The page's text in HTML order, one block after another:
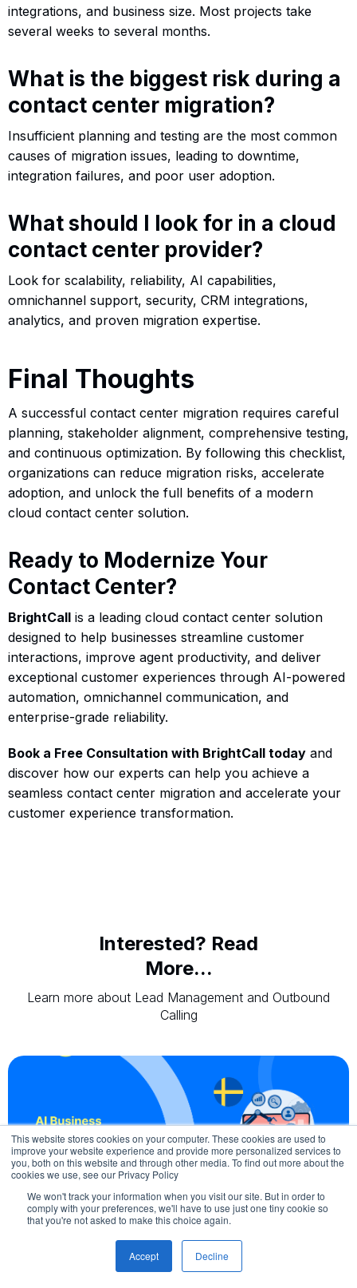
This website stores cookies on your computer. These cookies are used to
improve your website experience and provide more personalized services to
you, both on this website and through other media. To find out more about the
cookies we use, see our Privacy Policy
We won't track your information when you visit our site. But in order to
comply with your preferences, we'll have to use just one tiny cookie so
that you're not asked to make this choice again.
Accept Decline
integrations, and business size. Most projects take
several weeks to several months.
What is the biggest risk during a
contact center migration?
Insufficient planning and testing are the most common
causes of migration issues, leading to downtime,
integration failures, and poor user adoption.
What should I look for in a cloud
contact center provider?
Look for scalability, reliability, AI capabilities,
omnichannel support, security, CRM integrations,
analytics, and proven migration expertise.
Final Thoughts
A successful contact center migration requires careful
planning, stakeholder alignment, comprehensive testing,
and continuous optimization. By following this checklist,
organizations can reduce migration risks, accelerate
adoption, and unlock the full benefits of a modern
cloud contact center solution.
Ready to Modernize Your
Contact Center?
BrightCall is a leading cloud contact center solution
designed to help businesses streamline customer
interactions, improve agent productivity, and deliver
exceptional customer experiences through AI-powered
automation, omnichannel communication, and
enterprise-grade reliability.
Book a Free Consultation with BrightCall today and
discover how our experts can help you achieve a
seamless contact center migration and accelerate your
customer experience transformation.
Interested? Read
More...
Learn more about Lead Management and Outbound
Calling
August 6, 2026
AI Business Automation in Sweden
AI business automation is reshaping how companies in